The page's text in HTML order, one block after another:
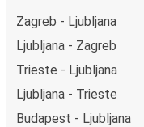
Zagreb - Ljubljana
Ljubljana - Zagreb
Trieste - Ljubljana
Ljubljana - Trieste
Budapest - Ljubljana